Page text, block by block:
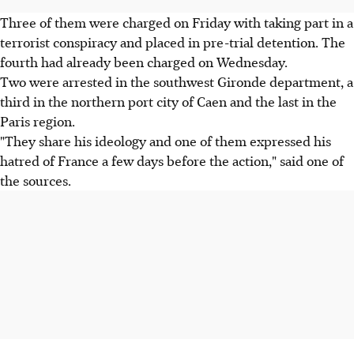
Three of them were charged on Friday with taking part in a
terrorist conspiracy and placed in pre-trial detention. The
fourth had already been charged on Wednesday.
Two were arrested in the southwest Gironde department, a
third in the northern port city of Caen and the last in the
Paris region.
"They share his ideology and one of them expressed his
hatred of France a few days before the action," said one of
the sources.